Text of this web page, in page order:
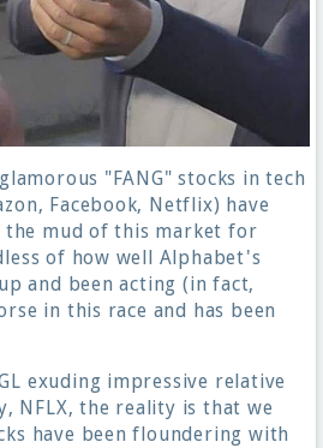
"FANG" stocks in tech
Facebook, Netflix) have
the mud of this market for
of how well Alphabet's
and been acting (in fact,
in this race and has been
exuding impressive relative
NFLX, the reality is that we
have been floundering with